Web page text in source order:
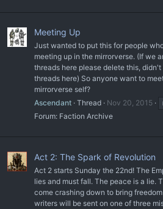
Meeting Up
Just wanted to put this for people
meeting up in the mirrorverse. (If we
threads here please delete this,
threads here) So anyone want to
mirrorverse self?
Ascendant Thread Nov 20, 2015
Forum: Faction Archive
Act 2: The Spark of Revolution
Act 2 starts Sunday the 22nd! The
lies and must fall. The peace is a lie.
come crashing down to bring
writers will be sent on one of three